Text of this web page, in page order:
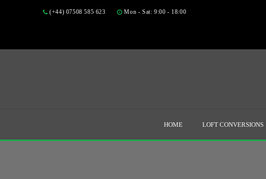
(+44) 07508 585 623
Mon - Sat: 9:00 - 18:00
HOME LOFT CONVERSIONS